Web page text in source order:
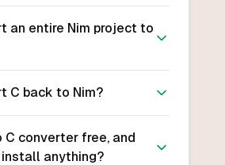
an entire Nim project to
C back to Nim?
C converter free, and
anything?